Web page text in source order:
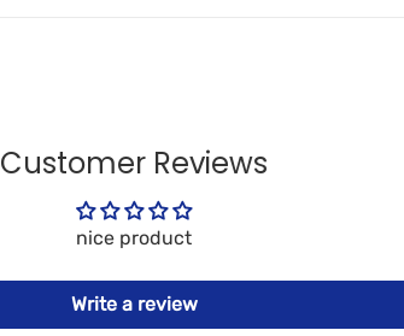
Customer Reviews
nice product
Write a review